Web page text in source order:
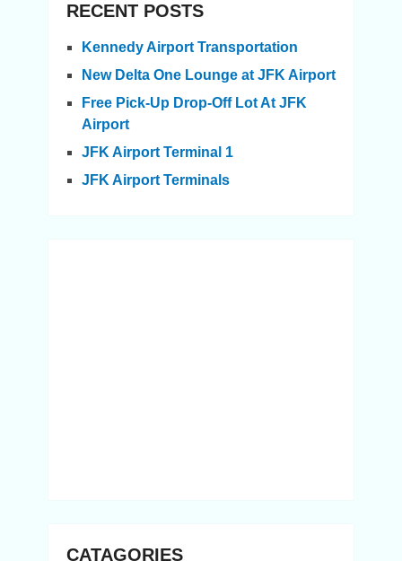
RECENT POSTS
Kennedy Airport Transportation
New Delta One Lounge at JFK Airport
Free Pick-Up Drop-Off Lot At JFK
Airport
JFK Airport Terminal 1
JFK Airport Terminals
CATAGORIES